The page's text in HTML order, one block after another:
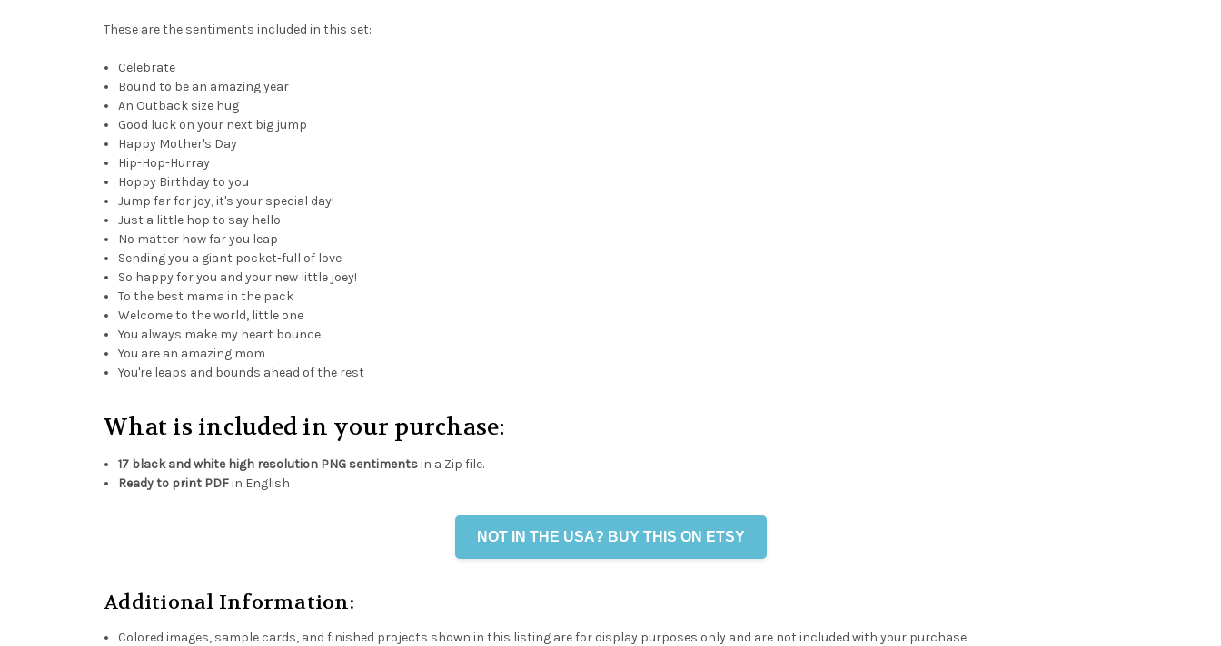
These are the sentiments included in this set:
Celebrate
Bound to be an amazing year
An Outback size hug
Good luck on your next big jump
Happy Mother's Day
Hip-Hop-Hurray
Hoppy Birthday to you
Jump far for joy, it's your special day!
Just a little hop to say hello
No matter how far you leap
Sending you a giant pocket-full of love
So happy for you and your new little joey!
To the best mama in the pack
Welcome to the world, little one
You always make my heart bounce
You are an amazing mom
You're leaps and bounds ahead of the rest
What is included in your purchase:
17 black and white high resolution PNG sentimentsin a Zip file.
Ready to print PDFin English
NOT IN THE USA? BUY THIS ON ETSY
Additional Information:
Colored images, sample cards, and finished projects shown in this listing are for display purposes only and are not included with your purchase.